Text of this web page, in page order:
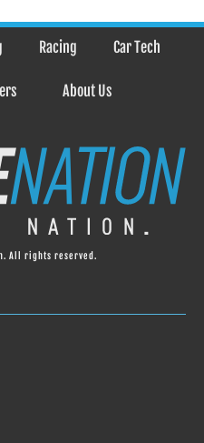
Racing Car Tech
About Us
All rights reserved.